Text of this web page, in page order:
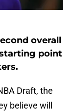
overall
point
Draft, the
believe will